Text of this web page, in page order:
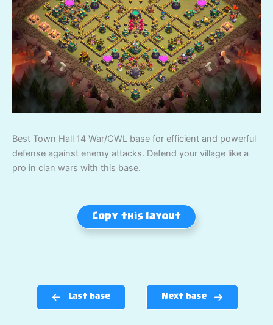
Best Town Hall 14 War/CWL base for efficient and powerful
defense against enemy attacks. Defend your village like a
pro in clan wars with this base.
Copy this layout
Last base Next base